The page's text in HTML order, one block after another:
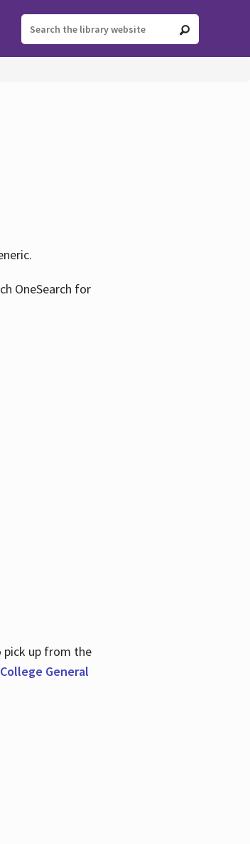
OneSearch for
pick up from the
General